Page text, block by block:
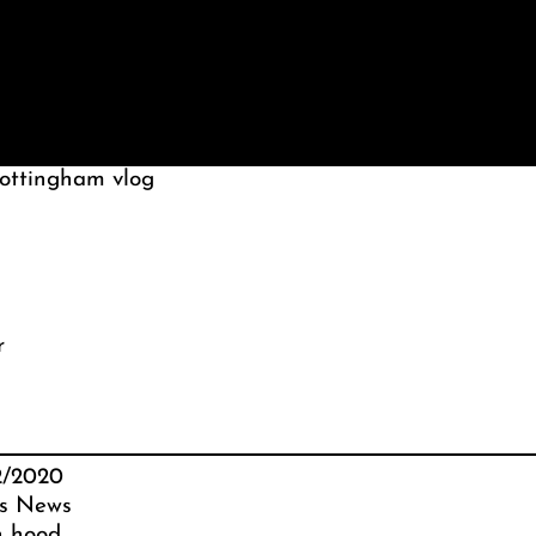
vlog
2020
News